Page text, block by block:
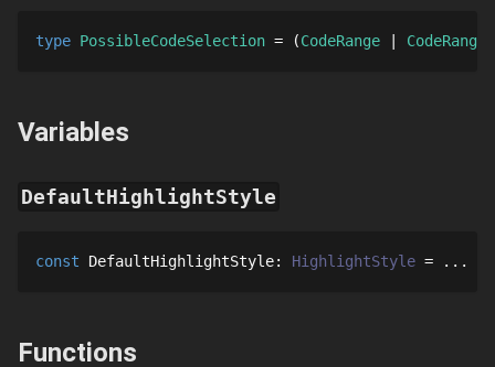
type PossibleCodeSelection = CodeRange CodeRange
Variables
DefaultHighlightStyle
const DefaultHighlightStyle: HighlightStyle = ...
Functions